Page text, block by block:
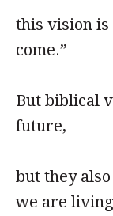
this vision is
come.”
But biblical
future,
but they
we are